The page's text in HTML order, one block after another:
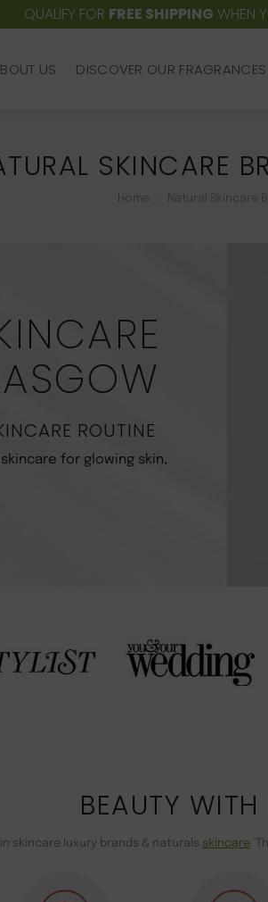
QUALIFY FOR FREE SHIPPING WHEN
US DISCOVER OUR FRAGRANCES
SKINCARE
You are here:
Home Natural Skincare
ROUTINE
for glowing skin,
BEAUTY WITH
skincare luxury brands & naturals skincare.
US DISCOVER OUR FRAGRANCES